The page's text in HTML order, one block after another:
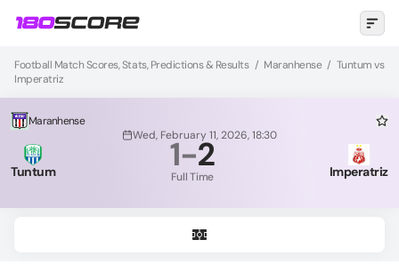
Football Match Scores, Stats, Predictions & Results / Maranhense / Tuntum vs
Imperatriz
Maranhense
Wed, February 11, 2026, 18:30
Tuntum 1-2
Full Time Imperatriz